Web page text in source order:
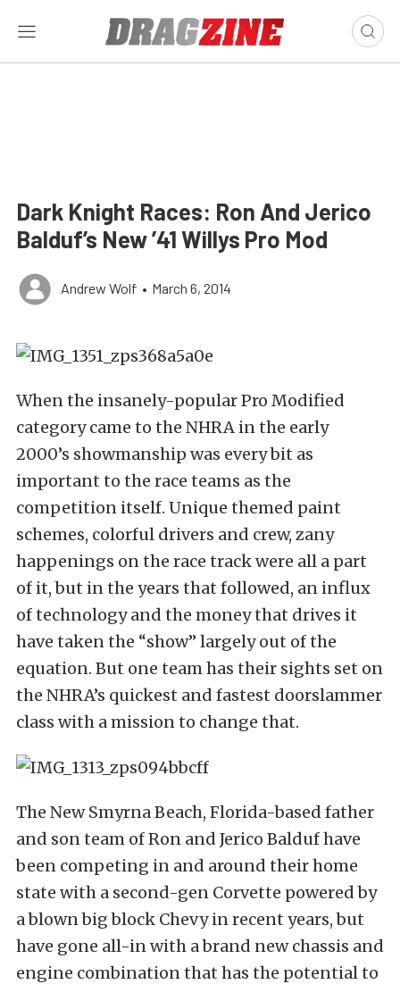
Dark Knight Races: Ron And Jerico
Balduf’s New ’41 Willys Pro Mod
Andrew Wolf • March 6, 2014
When the insanely-popular Pro Modified
category came to the NHRA in the early
2000’s showmanship was every bit as
important to the race teams as the
competition itself. Unique themed paint
schemes, colorful drivers and crew, zany
happenings on the race track were all a part
of it, but in the years that followed, an influx
of technology and the money that drives it
have taken the “show” largely out of the
equation. But one team has their sights set on
the NHRA’s quickest and fastest doorslammer
class with a mission to change that.
The New Smyrna Beach, Florida-based father
and son team of Ron and Jerico Balduf have
been competing in and around their home
state with a second-gen Corvette powered by
a blown big block Chevy in recent years, but
have gone all-in with a brand new chassis and
engine combination that has the potential to